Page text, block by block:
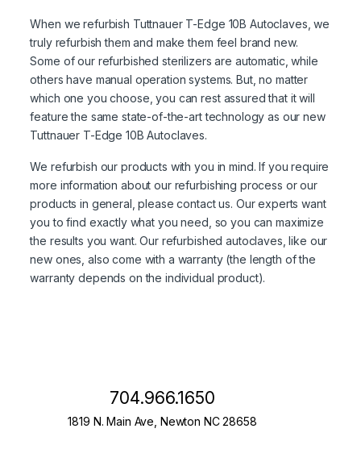
When we refurbish Tuttnauer T-Edge 10B Autoclaves, we
truly refurbish them and make them feel brand new.
Some of our refurbished sterilizers are automatic, while
others have manual operation systems. But, no matter
which one you choose, you can rest assured that it will
feature the same state-of-the-art technology as our new
Tuttnauer T-Edge 10B Autoclaves.
We refurbish our products with you in mind. If you require
more information about our refurbishing process or our
products in general, please contact us. Our experts want
you to find exactly what you need, so you can maximize
the results you want. Our refurbished autoclaves, like our
new ones, also come with a warranty (the length of the
warranty depends on the individual product).
704.966.1650
1819 N. Main Ave, Newton NC 28658